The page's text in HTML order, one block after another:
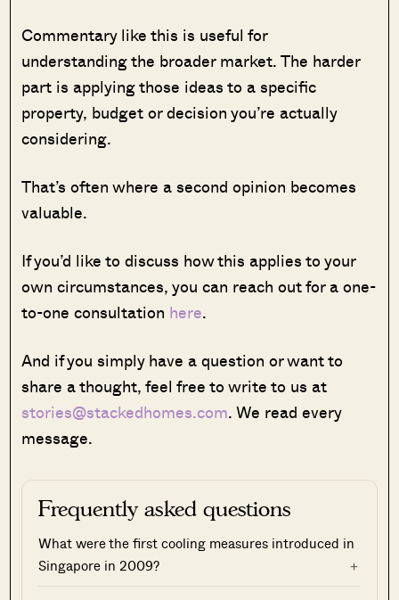
Commentary like this is useful for
understanding the broader market. The harder
part is applying those ideas to a specific
property, budget or decision you’re actually
considering.
That’s often where a second opinion becomes
valuable.
If you’d like to discuss how this applies to your
own circumstances, you can reach out for a one-
to-one consultation here.
And if you simply have a question or want to
share a thought, feel free to write to us at
stories@stackedhomes.com. We read every
message.
Frequently asked questions
What were the first cooling measures introduced in
Singapore in 2009?